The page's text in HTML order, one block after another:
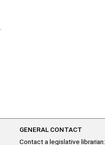
GENERAL CONTACT
Contact a legislative librarian: